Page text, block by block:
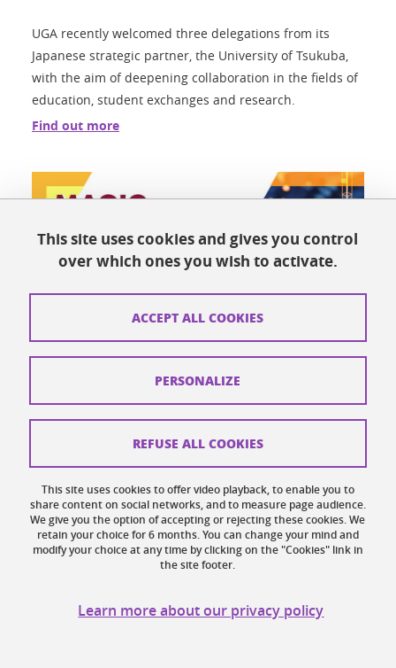
UGA recently welcomed three delegations from its
Japanese strategic partner, the University of Tsukuba,
with the aim of deepening collaboration in the fields of
education, student exchanges and research.
Find out more
CONFERENCE
McMaster - Grenoble International Colloquia
(MAGIC): focus on political sciences
OnNovember 14, 2024
MAGIC is a series of colloquiums designed to highlight
the existing collaborations between McMaster and UGA
cooperation. It also offers an opportunity to increase
This site uses cookies and gives you control
over which ones you wish to activate.
This site uses cookies to offer video playback, to enable you to
share content on social networks, and to measure page audience.
We give you the option of accepting or rejecting these cookies. We
retain your choice for 6 months. You can change your mind and
modify your choice at any time by clicking on the "Cookies" link in
the site footer.
Learn more about our privacy policy
ACCEPT ALL COOKIES
REFUSE ALL COOKIES
PERSONALIZE